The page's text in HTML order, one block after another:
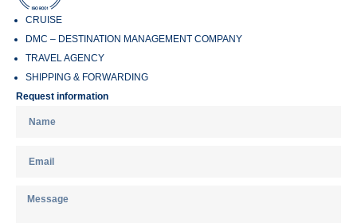
CRUISE
DMC – DESTINATION MANAGEMENT COMPANY
TRAVEL AGENCY
SHIPPING & FORWARDING
Request information